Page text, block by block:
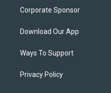
Corporate Sponsor
Download Our App
Ways To Support
Privacy Policy